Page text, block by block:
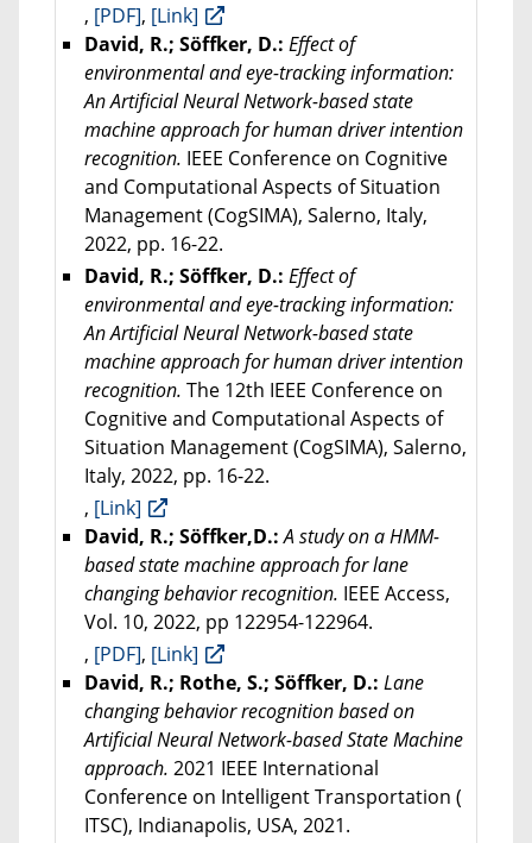
, [PDF], [Link]
David, R.; Söffker, D.: Effect of
environmental and eye-tracking information:
An Artificial Neural Network-based state
machine approach for human driver intention
recognition. IEEE Conference on Cognitive
and Computational Aspects of Situation
Management (CogSIMA), Salerno, Italy,
2022, pp. 16-22.
David, R.; Söffker, D.: Effect of
environmental and eye-tracking information:
An Artificial Neural Network-based state
machine approach for human driver intention
recognition. The 12th IEEE Conference on
Cognitive and Computational Aspects of
Situation Management (CogSIMA), Salerno,
Italy, 2022, pp. 16-22.
, [Link]
David, R.; Söffker,D.:A study on a HMM-
based state machine approach for lane
changing behavior recognition. IEEE Access,
Vol. 10, 2022, pp 122954-122964.
, [PDF], [Link]
David, R.; Rothe, S.; Söffker, D.: Lane
changing behavior recognition based on
Artificial Neural Network-based State Machine
approach. 2021 IEEE International
Conference on Intelligent Transportation (
ITSC), Indianapolis, USA, 2021.